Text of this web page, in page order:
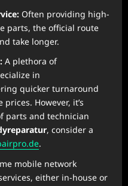
Often providing high-
parts, the official route
take longer.
A plethora of
in
quicker turnaround
However, it’s
parts and technician
, consider a
.
mobile network
either in-house or